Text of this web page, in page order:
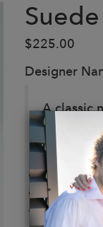
$225.00
Designer
A classic
buffed,
Details:
Italian
25MM
Made in